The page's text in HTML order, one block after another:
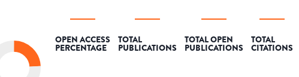
OPEN ACCESS
PERCENTAGE
TOTAL
PUBLICATIONS
TOTAL OPEN
PUBLICATIONS
TOTAL
CITATIONS